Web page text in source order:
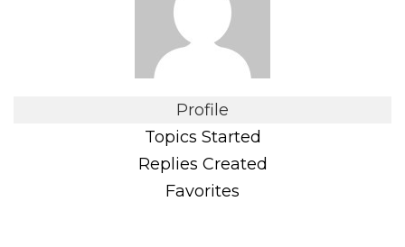
Profile
Topics Started
Replies Created
Favorites